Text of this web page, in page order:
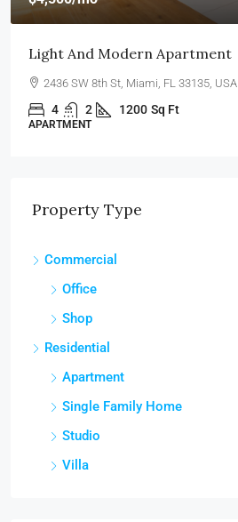
Light And Modern Apartment
2436 SW 8th St, Miami, FL 33135, USA
4 2 1200 Sq Ft
APARTMENT
Property Type
Commercial
Office
Shop
Residential
Apartment
Single Family Home
Studio
Villa